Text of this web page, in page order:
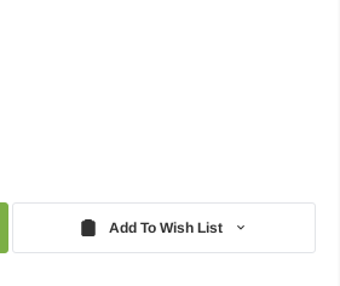
Add To Wish List